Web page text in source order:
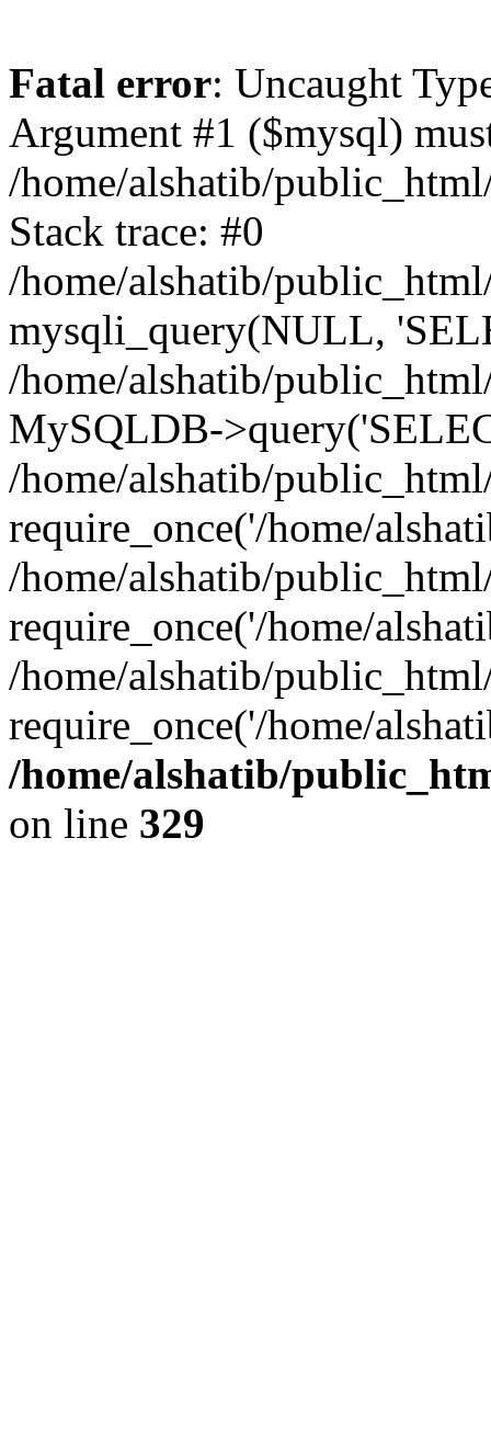
Fatal error: Uncaught
Argument #1 ($mysql)
/home/alshatib/
Stack trace: #0
/home/alshatib/
mysqli_query(NULL,
/home/alshatib/
MySQLDB-
/home/alshatib/
require_once('/home/
/home/alshatib/
require_once('/home/
/home/alshatib/
require_once('/home/
/home/alshatib/
on line 329